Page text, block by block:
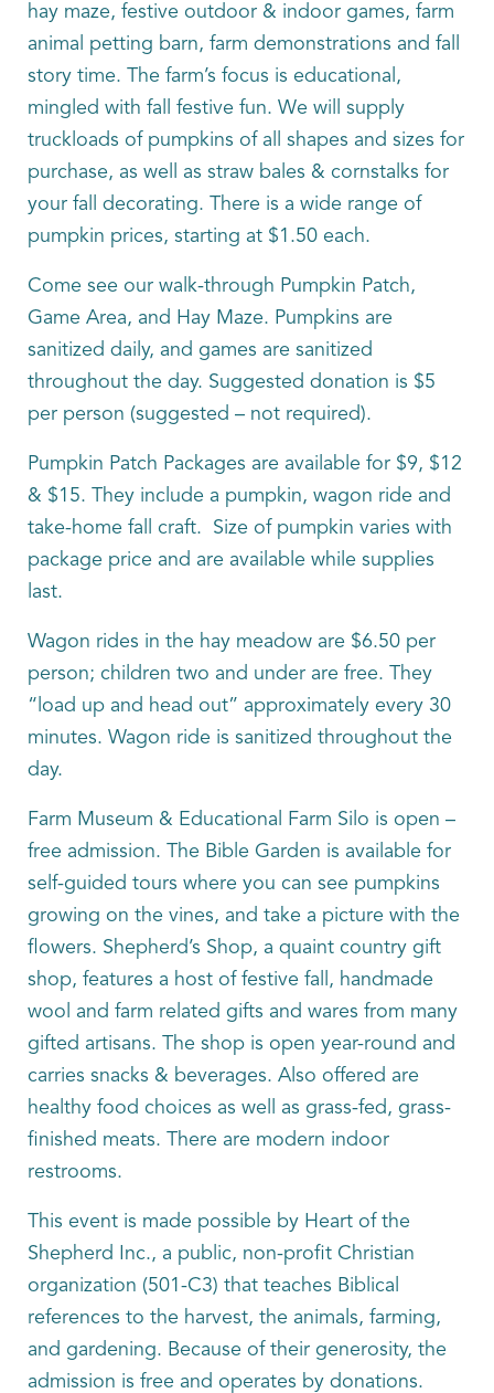
hay maze, festive outdoor & indoor games, farm
animal petting barn, farm demonstrations and fall
story time. The farm’s focus is educational,
mingled with fall festive fun. We will supply
truckloads of pumpkins of all shapes and sizes for
purchase, as well as straw bales & cornstalks for
your fall decorating. There is a wide range of
pumpkin prices, starting at $1.50 each.
Come see our walk-through Pumpkin Patch,
Game Area, and Hay Maze. Pumpkins are
sanitized daily, and games are sanitized
throughout the day. Suggested donation is $5
per person (suggested – not required).
Pumpkin Patch Packages are available for $9, $12
& $15. They include a pumpkin, wagon ride and
take-home fall craft. Size of pumpkin varies with
package price and are available while supplies
last.
Wagon rides in the hay meadow are $6.50 per
person; children two and under are free. They
“load up and head out” approximately every 30
minutes. Wagon ride is sanitized throughout the
day.
Farm Museum & Educational Farm Silo is open –
free admission. The Bible Garden is available for
self-guided tours where you can see pumpkins
growing on the vines, and take a picture with the
flowers. Shepherd’s Shop, a quaint country gift
shop, features a host of festive fall, handmade
wool and farm related gifts and wares from many
gifted artisans. The shop is open year-round and
carries snacks & beverages. Also offered are
healthy food choices as well as grass-fed, grass-
finished meats. There are modern indoor
restrooms.
This event is made possible by Heart of the
Shepherd Inc., a public, non-profit Christian
organization (501-C3) that teaches Biblical
references to the harvest, the animals, farming,
and gardening. Because of their generosity, the
admission is free and operates by donations.